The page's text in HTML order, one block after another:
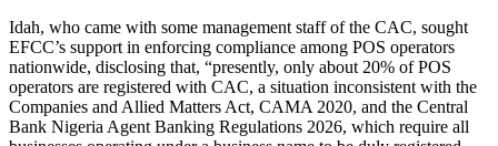
Idah, who came with some management staff of the CAC, sought
EFCC’s support in enforcing compliance among POS operators
nationwide, disclosing that, “presently, only about 20% of POS
operators are registered with CAC, a situation inconsistent with the
Companies and Allied Matters Act, CAMA 2020, and the Central
Bank Nigeria Agent Banking Regulations 2026, which require all